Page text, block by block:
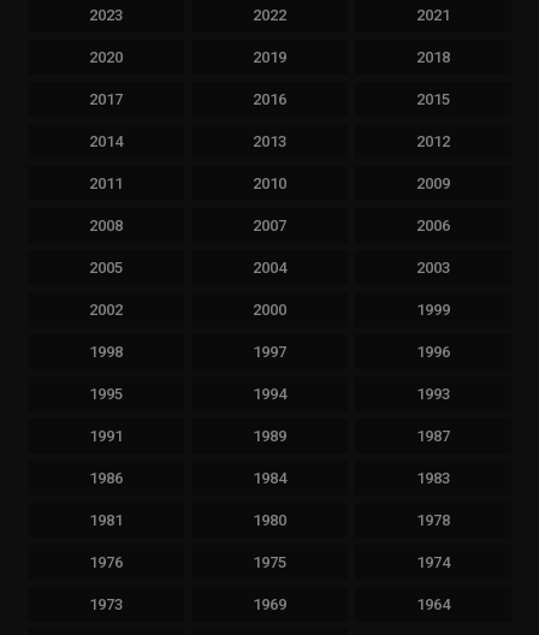
2023 2022 2021
2020 2019 2018
2017 2016 2015
2014 2013 2012
2011 2010 2009
2008 2007 2006
2005 2004 2003
2002 2000 1999
1998 1997 1996
1995 1994 1993
1991 1989 1987
1986 1984 1983
1981 1980 1978
1976 1975 1974
1973 1969 1964